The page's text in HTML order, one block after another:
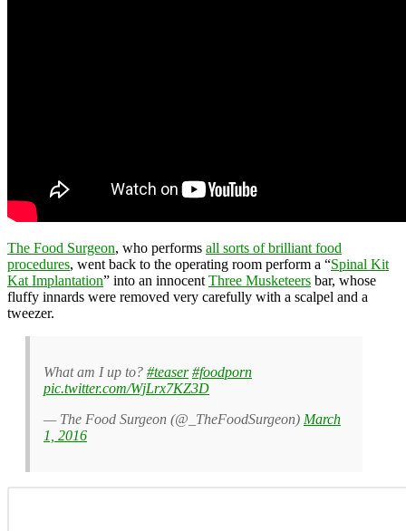
The Food Surgeon, who performs all sorts of brilliant food
procedures, went back to the operating room perform a “Spinal Kit
Kat Implantation” into an innocent Three Musketeers bar, whose
fluffy innards were removed very carefully with a scalpel and a
tweezer.
What am I up to? #teaser #foodporn
pic.twitter.com/WjLrx7KZ3D
— The Food Surgeon (@_TheFoodSurgeon) March
1, 2016